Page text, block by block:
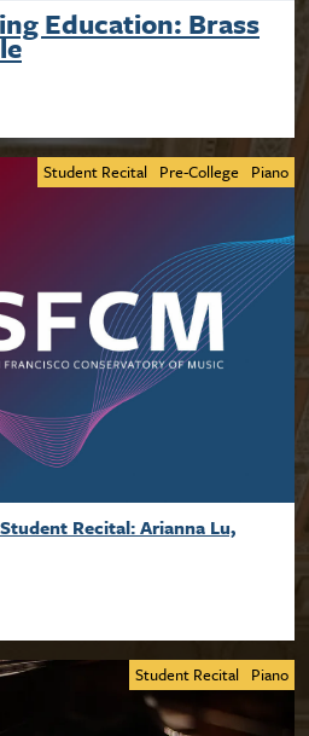
Education: Brass
Student Recital Pre-College Piano
Recital: Arianna Lu,
Student Recital Piano